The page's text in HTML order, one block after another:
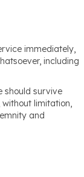
immediately,
including
should survive
limitation,
and